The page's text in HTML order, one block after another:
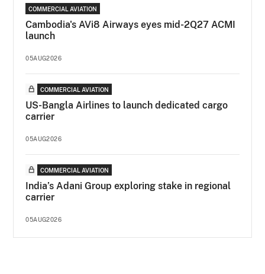
COMMERCIAL AVIATION
Cambodia's AVi8 Airways eyes mid-2Q27 ACMI
launch
05AUG2026
COMMERCIAL AVIATION
US-Bangla Airlines to launch dedicated cargo
carrier
05AUG2026
COMMERCIAL AVIATION
India’s Adani Group exploring stake in regional
carrier
05AUG2026